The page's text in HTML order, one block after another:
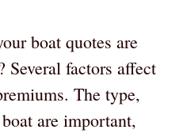
boat quotes are
Several factors affect
The type,
are important,